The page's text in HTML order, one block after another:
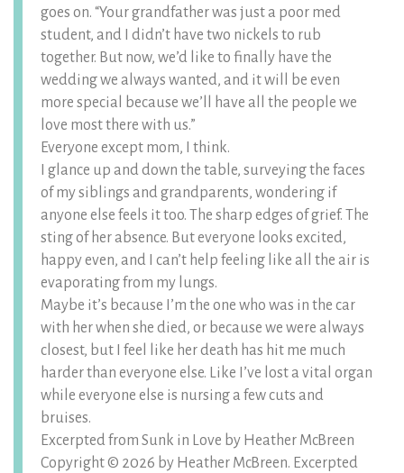
goes on. “Your grandfather was just a poor med
student, and I didn’t have two nickels to rub
together. But now, we’d like to finally have the
wedding we always wanted, and it will be even
more special because we’ll have all the people we
love most there with us.”
Everyone except mom, I think.
I glance up and down the table, surveying the faces
of my siblings and grandparents, wondering if
anyone else feels it too. The sharp edges of grief. The
sting of her absence. But everyone looks excited,
happy even, and I can’t help feeling like all the air is
evaporating from my lungs.
Maybe it’s because I’m the one who was in the car
with her when she died, or because we were always
closest, but I feel like her death has hit me much
harder than everyone else. Like I’ve lost a vital organ
while everyone else is nursing a few cuts and
bruises.
Excerpted from Sunk in Love by Heather McBreen
Copyright © 2026 by Heather McBreen. Excerpted